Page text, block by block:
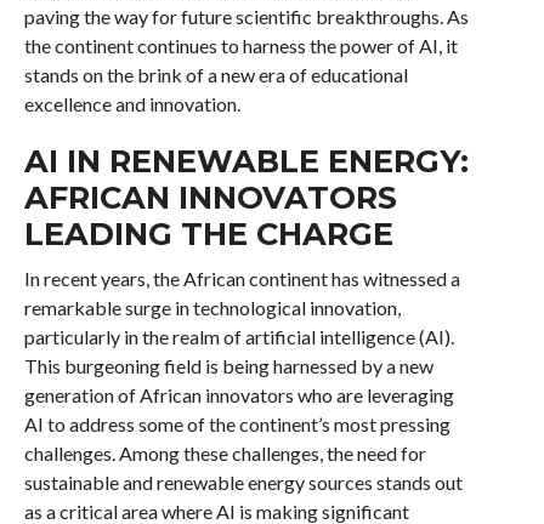
paving the way for future scientific breakthroughs. As
the continent continues to harness the power of AI, it
stands on the brink of a new era of educational
excellence and innovation.
AI IN RENEWABLE ENERGY:
AFRICAN INNOVATORS
LEADING THE CHARGE
In recent years, the African continent has witnessed a
remarkable surge in technological innovation,
particularly in the realm of artificial intelligence (AI).
This burgeoning field is being harnessed by a new
generation of African innovators who are leveraging
AI to address some of the continent’s most pressing
challenges. Among these challenges, the need for
sustainable and renewable energy sources stands out
as a critical area where AI is making significant